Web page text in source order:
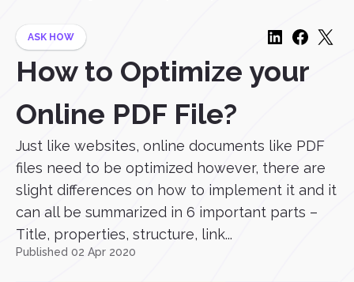
ASK HOW
How to Optimize your
Online PDF File?
Just like websites, online documents like PDF
files need to be optimized however, there are
slight differences on how to implement it and it
can all be summarized in 6 important parts –
Title, properties, structure, link...
Published 02 Apr 2020